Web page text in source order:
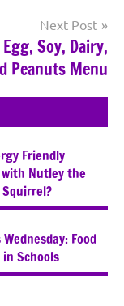
Next Post
Soy, Dairy,
Peanuts Menu
Friendly
Nutley the
Food
Schools